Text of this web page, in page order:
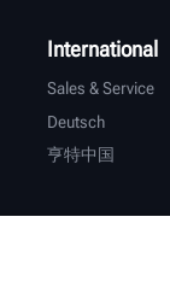
International
Sales & Service
Deutsch
亨特中国